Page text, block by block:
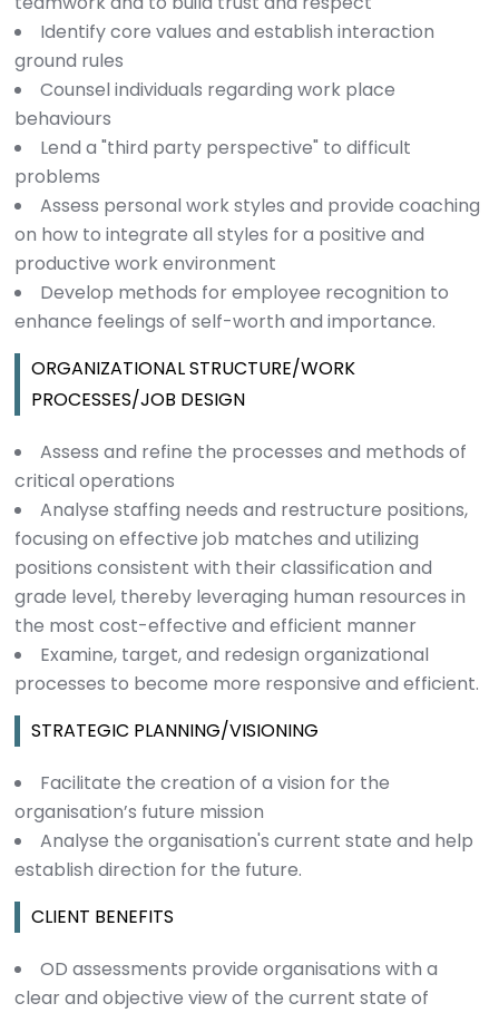
Identify core values and establish interaction
ground rules
Counsel individuals regarding work place
behaviours
Lend a "third party perspective" to difficult
problems
Assess personal work styles and provide coaching
on how to integrate all styles for a positive and
productive work environment
Develop methods for employee recognition to
enhance feelings of self-worth and importance.
ORGANIZATIONAL STRUCTURE/WORK
PROCESSES/JOB DESIGN
Assess and refine the processes and methods of
critical operations
Analyse staffing needs and restructure positions,
focusing on effective job matches and utilizing
positions consistent with their classification and
grade level, thereby leveraging human resources in
the most cost-effective and efficient manner
Examine, target, and redesign organizational
processes to become more responsive and efficient.
STRATEGIC PLANNING/VISIONING
Facilitate the creation of a vision for the
organisation’s future mission
Analyse the organisation's current state and help
establish direction for the future.
CLIENT BENEFITS
OD assessments provide organisations with a
clear and objective view of the current state of